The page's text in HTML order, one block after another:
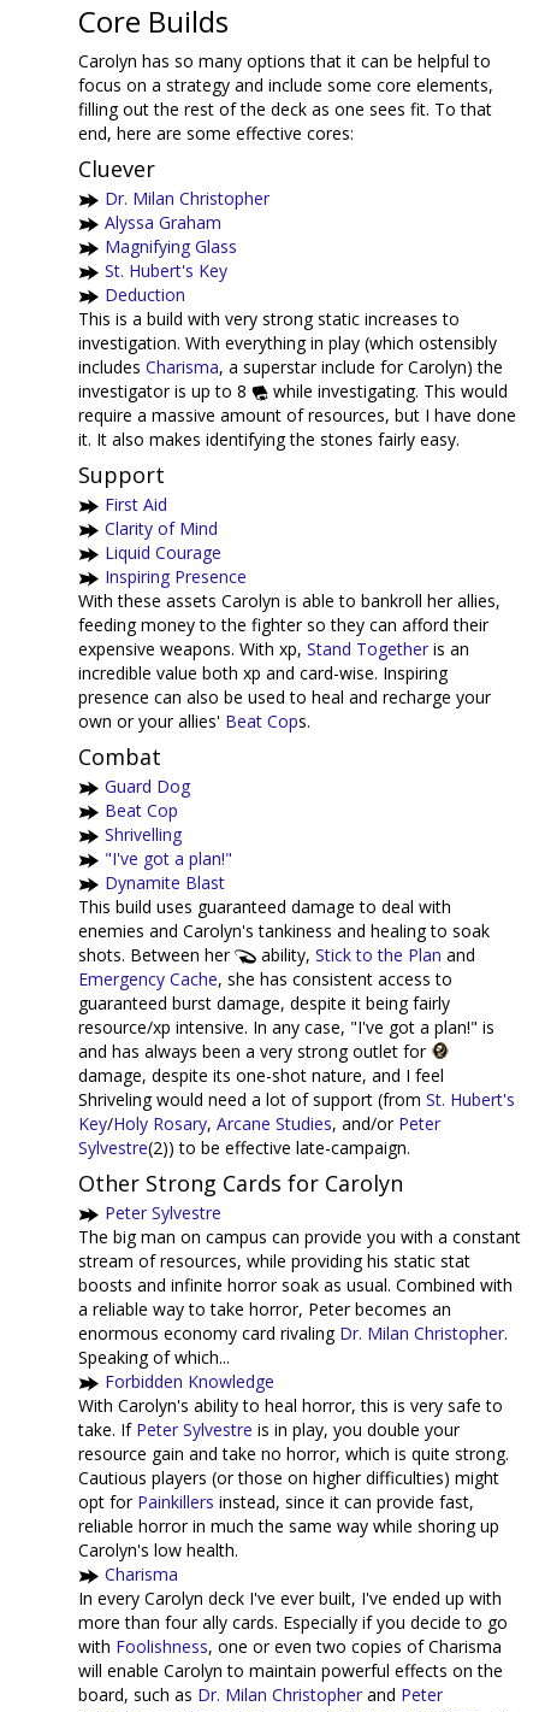
Core Builds
Carolyn has so many options that it can be helpful to
focus on a strategy and include some core elements,
filling out the rest of the deck as one sees fit. To that
end, here are some effective cores:
Cluever
Dr. Milan Christopher
Alyssa Graham
Magnifying Glass
St. Hubert's Key
Deduction
This is a build with very strong static increases to
investigation. With everything in play (which ostensibly
includes Charisma, a superstar include for Carolyn) the
investigator is up to 8
while investigating. This would
require a massive amount of resources, but I have done
it. It also makes identifying the stones fairly easy.
Support
First Aid
Clarity of Mind
Liquid Courage
Inspiring Presence
With these assets Carolyn is able to bankroll her allies,
feeding money to the fighter so they can afford their
expensive weapons. With xp, Stand Together is an
incredible value both xp and card-wise. Inspiring
presence can also be used to heal and recharge your
own or your allies' Beat Cops.
Combat
Guard Dog
Beat Cop
Shrivelling
"I've got a plan!"
Dynamite Blast
This build uses guaranteed damage to deal with
enemies and Carolyn's tankiness and healing to soak
shots. Between her
ability, Stick to the Plan and
Emergency Cache, she has consistent access to
guaranteed burst damage, despite it being fairly
resource/xp intensive. In any case, "I've got a plan!" is
and has always been a very strong outlet for
damage, despite its one-shot nature, and I feel
Shriveling would need a lot of support (from St. Hubert's
Key/Holy Rosary, Arcane Studies, and/or Peter
Sylvestre(2)) to be effective late-campaign.
Other Strong Cards for Carolyn
Peter Sylvestre
The big man on campus can provide you with a constant
stream of resources, while providing his static stat
boosts and infinite horror soak as usual. Combined with
a reliable way to take horror, Peter becomes an
enormous economy card rivaling Dr. Milan Christopher.
Speaking of which...
Forbidden Knowledge
With Carolyn's ability to heal horror, this is very safe to
take. If Peter Sylvestre is in play, you double your
resource gain and take no horror, which is quite strong.
Cautious players (or those on higher difficulties) might
opt for Painkillers instead, since it can provide fast,
reliable horror in much the same way while shoring up
Carolyn's low health.
Charisma
In every Carolyn deck I've ever built, I've ended up with
more than four ally cards. Especially if you decide to go
with Foolishness, one or even two copies of Charisma
will enable Carolyn to maintain powerful effects on the
board, such as Dr. Milan Christopher and Peter